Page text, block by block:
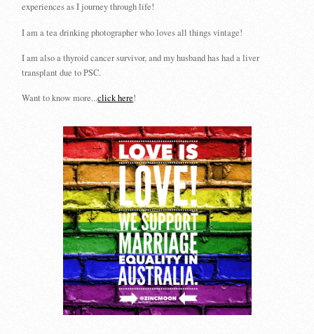
experiences as I journey through life!
I am a tea drinking photographer who loves all things vintage!
I am also a thyroid cancer survivor, and my husband has had a liver
transplant due to PSC.
Want to know more...click here!